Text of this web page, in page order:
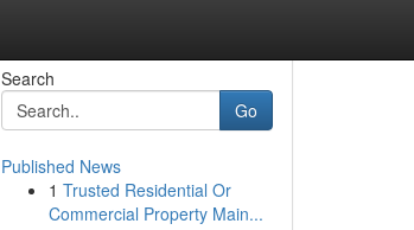
Search
Go
Published News
1 Trusted Residential Or
Commercial Property Main...